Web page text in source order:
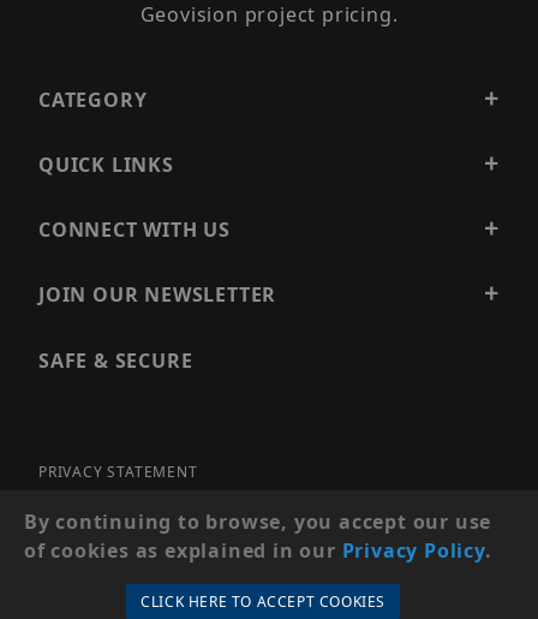
Geovision project pricing.
CATEGORY
QUICK LINKS
CONNECT WITH US
JOIN OUR NEWSLETTER
SAFE & SECURE
PRIVACY STATEMENT
SITE MAP
© 2026 PRECISION SECURITY AND LOW VOLTAGE SUPPLY, A
By continuing to browse, you accept our use
of cookies as explained in our Privacy Policy.
CLICK HERE TO ACCEPT COOKIES